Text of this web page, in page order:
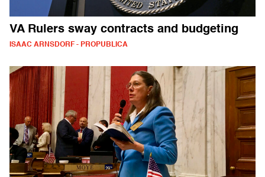
VA Rulers sway contracts and budgeting
ISAAC ARNSDORF - PROPUBLICA